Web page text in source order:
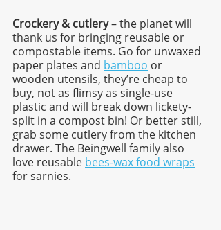
Crockery & cutlery – the planet will
thank us for bringing reusable or
compostable items. Go for unwaxed
paper plates and bamboo or
wooden utensils, they’re cheap to
buy, not as flimsy as single-use
plastic and will break down lickety-
split in a compost bin! Or better still,
grab some cutlery from the kitchen
drawer. The Beingwell family also
love reusable bees-wax food wraps
for sarnies.